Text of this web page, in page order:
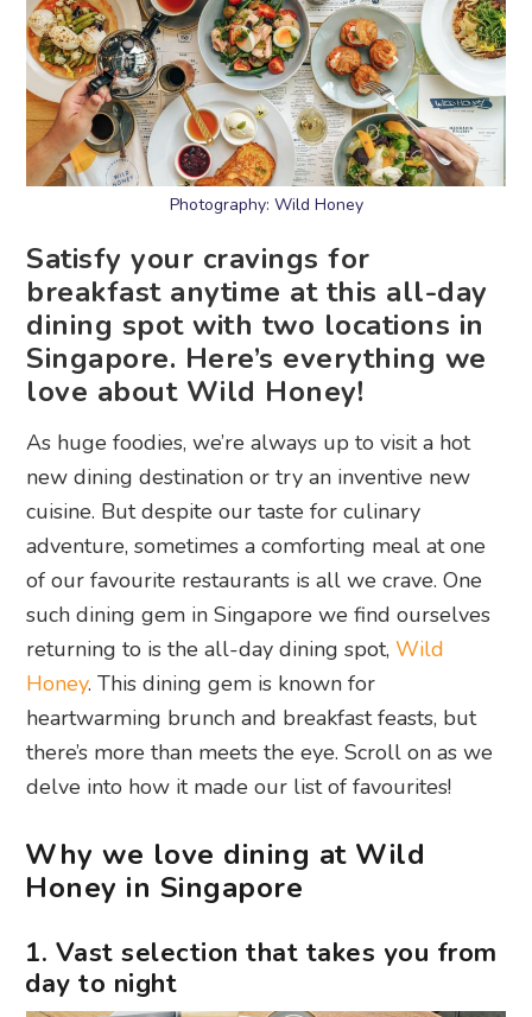
Photography: Wild Honey
Satisfy your cravings for
breakfast anytime at this all-day
dining spot with two locations in
Singapore. Here’s everything we
love about Wild Honey!
As huge foodies, we’re always up to visit a hot
new dining destination or try an inventive new
cuisine. But despite our taste for culinary
adventure, sometimes a comforting meal at one
of our favourite restaurants is all we crave. One
such dining gem in Singapore we find ourselves
returning to is the all-day dining spot,Wild
Honey. This dining gem is known for
heartwarming brunch and breakfast feasts, but
there’s more than meets the eye. Scroll on as we
delve into how it made our list of favourites!
Why we love dining at Wild
Honey in Singapore
1. Vast selection that takes you from
day to night